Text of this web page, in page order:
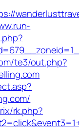
te3/out.php?
rk.php?